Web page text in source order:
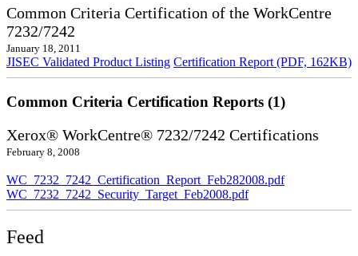
Common Criteria Certification of the WorkCentre
7232/7242
January 18, 2011
JISEC Validated Product Listing Certification Report (PDF, 162KB)
Common Criteria Certification Reports (1)
Xerox® WorkCentre® 7232/7242 Certifications
February 8, 2008
WC_7232_7242_Certification_Report_Feb282008.pdf
WC_7232_7242_Security_Target_Feb2008.pdf
Feed